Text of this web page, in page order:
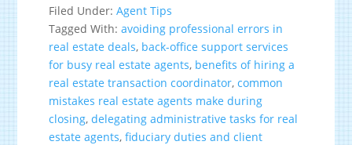
Filed Under:Agent Tips
Tagged With:avoiding professional errors in
real estate deals, back-office support services
for busy real estate agents, benefits of hiring a
real estate transaction coordinator,common
mistakes real estate agents make during
closing,delegating administrative tasks for real
estate agents,fiduciary duties and client